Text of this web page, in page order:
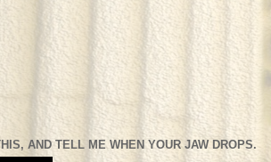
AND TELL ME WHEN YOUR JAW DROPS.